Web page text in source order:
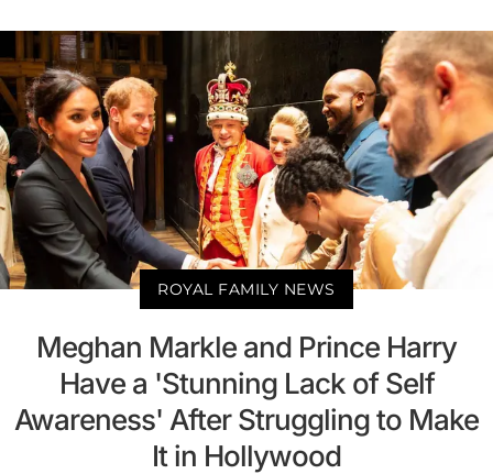
ROYAL FAMILY NEWS
Meghan Markle and Prince Harry
Have a 'Stunning Lack of Self
Awareness' After Struggling to Make
It in Hollywood